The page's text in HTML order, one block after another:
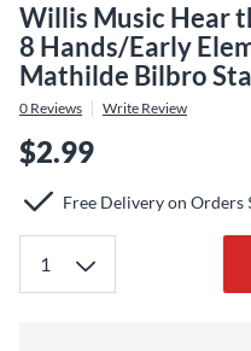
Willis Music Hear
8 Hands/Early
Mathilde Bilbro
0 Reviews Write Review
$2.99
Free Delivery on Orders